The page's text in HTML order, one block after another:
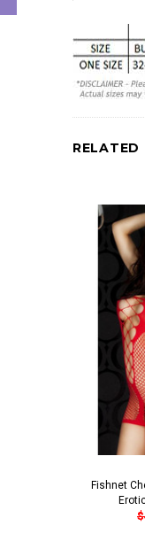
RELATED
Fishnet